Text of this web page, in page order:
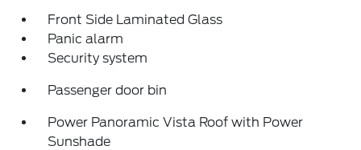
Front Side Laminated Glass
Panic alarm
Security system
Passenger door bin
Power Panoramic Vista Roof with Power
Sunshade